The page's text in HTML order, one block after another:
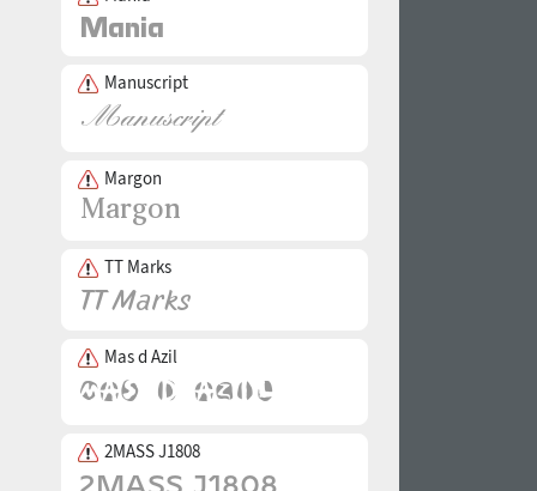
Manuscript
Margon
TT Marks
Mas d Azil
2MASS J1808